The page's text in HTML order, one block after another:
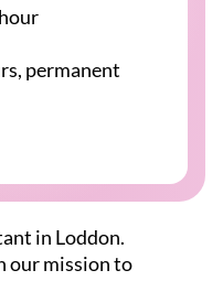
permanent
in Loddon.
our mission to